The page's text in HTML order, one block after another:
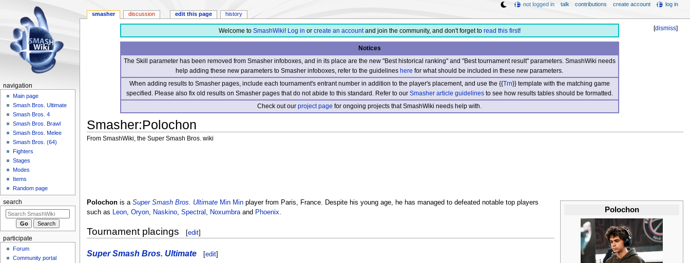
[dismiss]
Welcome to SmashWiki! Log in or create an accountand join the community, and don't forget to read this first!
Notices
The Skill parameter has been removed from Smasher infoboxes, and in its place are the new "Best historical ranking" and "Best tournament result" parameters. SmashWiki needs
help adding these new parameters to Smasher infoboxes, refer to the guidelineshere for what should be included in these new parameters.
When adding results to Smasher pages, include each tournament's entrant number in addition to the player's placement, and use the {{Trn}} template with the matching game
specified. Please also fix old results on Smasher pages that do not abide to this standard. Refer to our Smasher article guidelinesto see how results tables should be formatted.
Check out ourproject page for ongoing projects that SmashWiki needs help with.
Smasher:Polochon
From SmashWiki, the Super Smash Bros. wiki
Polochon
Polochonis a Super Smash Bros. Ultimate Min Minplayer from Paris, France. Despite his young age, he has managed to defeated notable top players
such as
Leon, Oryon, Naskino, Spectral Noxumbraand Phoenix
Tournament placings [edit]
Super Smash Bros. Ultimate [edit]
smasher discussion edit this page history
not logged in talk contributions create account log in
navigation
Main page
Smash Bros. Ultimate
Smash Bros. 4
Smash Bros. Brawl
Smash Bros. Melee
Smash Bros. (64)
Fighters
Stages
Modes
Items
Random page
search
participate
Forum
Community portal